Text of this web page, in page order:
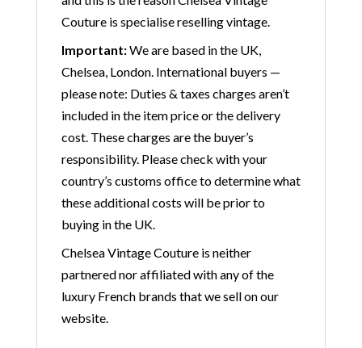
Couture is specialise reselling vintage.
Important:We are based in the UK,
Chelsea, London. International buyers —
please note: Duties & taxes charges aren’t
included in the item price or the delivery
cost. These charges are the buyer’s
responsibility. Please check with your
country’s customs office to determine what
these additional costs will be prior to
buying in the UK.
Chelsea Vintage Couture is neither
partnered nor affiliated with any of the
luxury French brands that we sell on our
website.